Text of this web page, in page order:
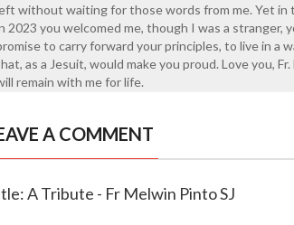
without waiting for those words from me. Yet
2023 you welcomed me, though I was a
to carry forward your principles, to live in
as a Jesuit, would make you proud. Love you,
remain with me for life.
A COMMENT
A Tribute - Fr Melwin Pinto SJ